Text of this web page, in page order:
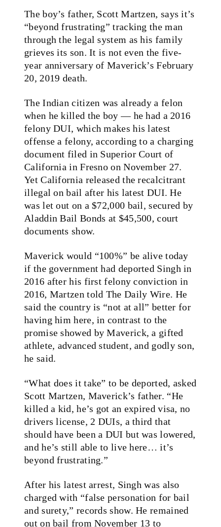
The boy’s father, Scott Martzen, says it’s
“beyond frustrating” tracking the man
through the legal system as his family
grieves its son. It is not even the five-
year anniversary of Maverick’s February
20, 2019 death.
The Indian citizen was already a felon
when he killed the boy — he had a 2016
felony DUI, which makes his latest
offense a felony, according to a charging
document filed in Superior Court of
California in Fresno on November 27.
Yet California released the recalcitrant
illegal on bail after his latest DUI. He
was let out on a $72,000 bail, secured by
Aladdin Bail Bonds at $45,500, court
documents show.
Maverick would “100%” be alive today
if the government had deported Singh in
2016 after his first felony conviction in
2016, Martzen told The Daily Wire. He
said the country is “not at all” better for
having him here, in contrast to the
promise showed by Maverick, a gifted
athlete, advanced student, and godly son,
he said.
“What does it take” to be deported, asked
Scott Martzen, Maverick’s father. “He
killed a kid, he’s got an expired visa, no
drivers license, 2 DUIs, a third that
should have been a DUI but was lowered,
and he’s still able to live here… it’s
beyond frustrating.”
After his latest arrest, Singh was also
charged with “false personation for bail
and surety,” records show. He remained
out on bail from November 13 to